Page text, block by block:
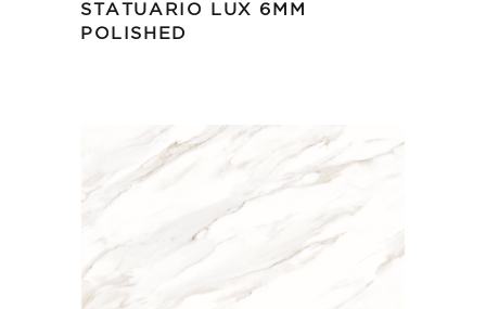
STATUARIO LUX 6MM
POLISHED